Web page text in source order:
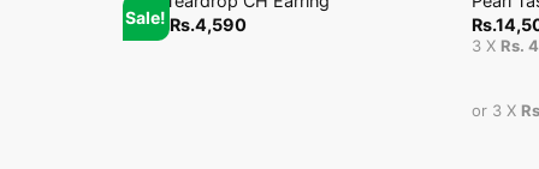
Sale!
From Rs.4,590
Rs.
3 X Rs.
or 3 X